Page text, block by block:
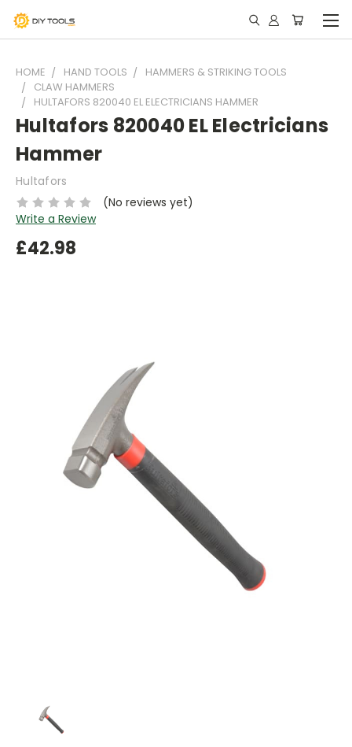
HOME HAND TOOLS
HAMMERS & STRIKING TOOLS
CLAW HAMMERS
HULTAFORS 820040 EL ELECTRICIANS HAMMER
Hultafors 820040 EL Electricians
Hammer
Hultafors
(No reviews yet)
Write a Review
£42.98